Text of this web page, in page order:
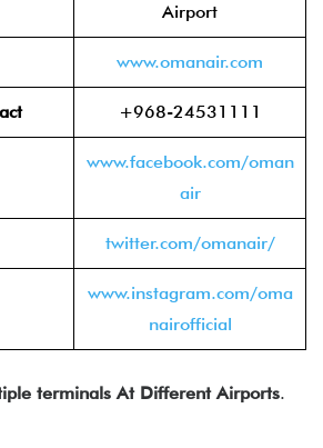
Airport
www.omanair.com
+968-24531111
www.facebook.com/oman
air
twitter.com/omanair/
www.instagram.com/oma
nairofficial
terminals At Different Airports.